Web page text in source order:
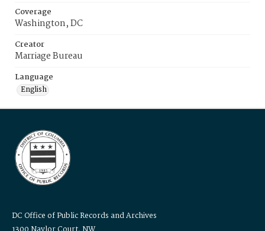
Coverage
Washington, DC
Creator
Marriage Bureau
Language
English
DC Office of Public Records and Archives